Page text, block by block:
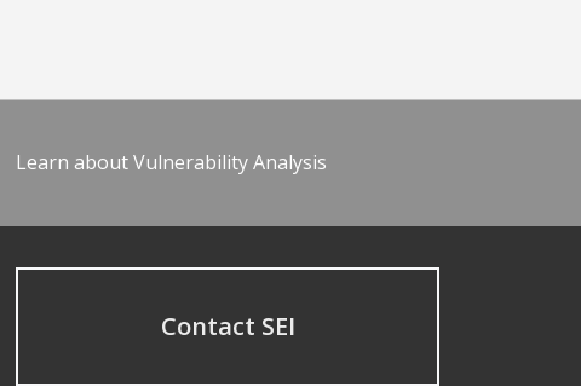
Learn about Vulnerability Analysis
Contact SEI